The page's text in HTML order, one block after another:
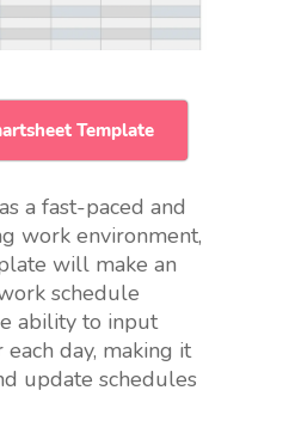
Template
a fast-paced and
work environment,
will make an
schedule
ability to input
day, making it
update schedules